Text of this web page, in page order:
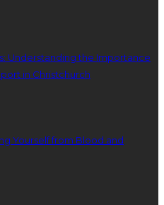
Understanding the Importance
in Christchurch
Yourself from Blood and